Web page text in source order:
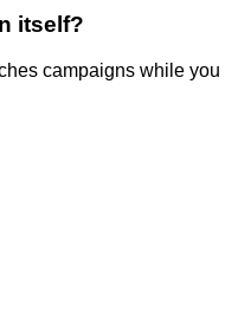
itself?
campaigns while you